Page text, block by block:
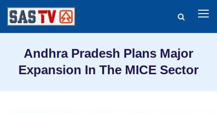
Andhra Pradesh Plans Major
Expansion In The MICE Sector